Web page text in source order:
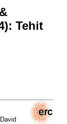
Tehit